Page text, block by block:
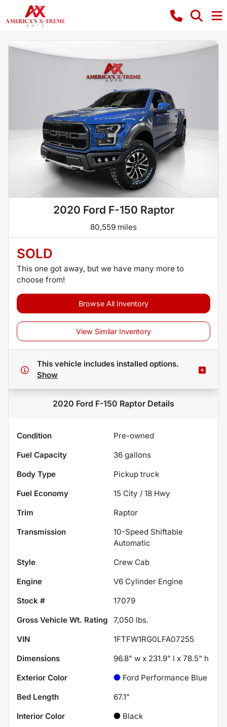
2020 Ford F-150 Raptor
80,559 miles
SOLD
This one got away, but we have many more to
choose from!
Browse All Inventory
View Similar Inventory
This vehicle includes installed options.
Show
2020 Ford F-150 Raptor Details
Condition
Pre-owned
Fuel Capacity
36 gallons
Body Type
Pickup truck
Fuel Economy
15 City / 18 Hwy
Trim
Raptor
Transmission
10-Speed Shiftable
Automatic
Style
Crew Cab
Engine
V6 Cylinder Engine
Stock #
17079
Gross Vehicle Wt. Rating
7,050 lbs.
VIN
1FTFW1RG0LFA07255
Dimensions
96.8" w x 231.9" l x 78.5" h
Exterior Color
Ford Performance Blue
Bed Length
67.1"
Interior Color
Black